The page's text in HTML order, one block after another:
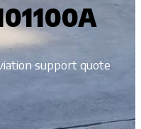
support quote